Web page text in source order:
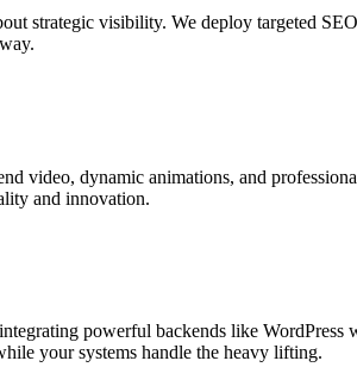
strategic visibility. We deploy targeted
video, dynamic animations, and
and innovation.
powerful backends like
your systems handle the heavy lifting.